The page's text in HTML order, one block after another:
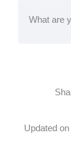
What are
Updated